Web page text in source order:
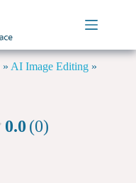
» AI Image Editing »
0.0 0